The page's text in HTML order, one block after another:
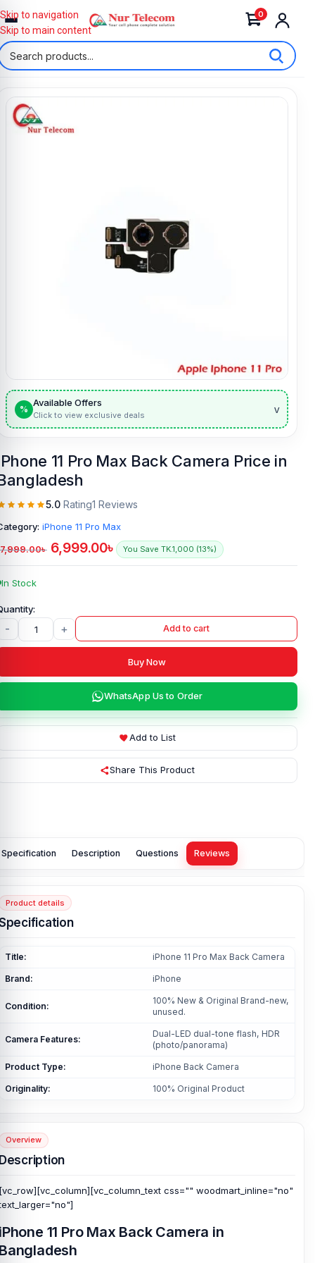
0
Skip to navigation
Skip to main content
%
Available Offers
Click to view exclusive deals v
11 Pro Max Back Camera Price in
5.0 Rating1 Reviews
iPhone 11 Pro Max
7,999.00৳ 6,999.00৳ You Save TK.1,000 (13%)
In Stock
- + Add to cart
Buy Now
WhatsApp Us to Order
Add to List
Share This Product
Specification Description Questions Reviews
Product details
Title: iPhone 11 Pro Max Back Camera
Brand: iPhone
Condition:
100% New & Original Brand-new,
unused.
Camera Features:
Dual-LED dual-tone flash, HDR
(photo/panorama)
Product Type: iPhone Back Camera
Originality: 100% Original Product
Overview
css="" woodmart_inline="no"
11 Pro Max Back Camera in